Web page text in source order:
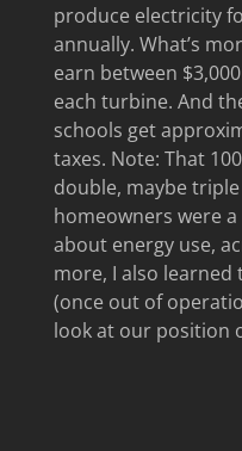
produce electricity
annually. What’s
earn between
each turbine. And
schools get
taxes. Note: That
double, maybe
homeowners were
about energy use,
more, I also learned
(once out of
look at our position